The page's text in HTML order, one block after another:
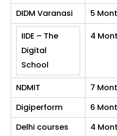
DIDM Varanasi 5
IIDE – The
Digital
School
4
NDMIT 7
Digiperform
6
Delhi courses
4